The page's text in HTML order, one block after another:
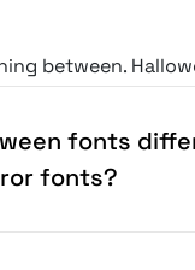
between.
for kids and
display in
and fun alike,
your audience.
fonts
fonts?